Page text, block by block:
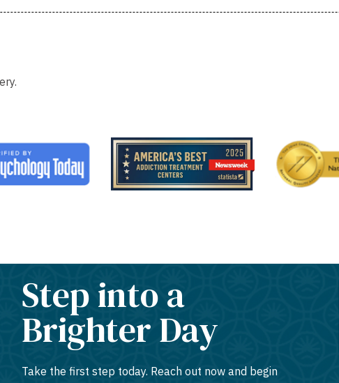
Step into a
Brighter Day
Take the first step today. Reach out now and begin